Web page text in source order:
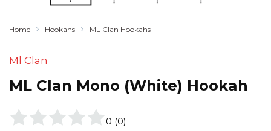
Home Hookahs ML Clan Hookahs
Ml Clan
ML Clan Mono (White) Hookah
0 (0)